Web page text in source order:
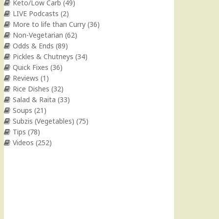
Keto/Low Carb (49)
LIVE Podcasts (2)
More to life than Curry (36)
Non-Vegetarian (62)
Odds & Ends (89)
Pickles & Chutneys (34)
Quick Fixes (36)
Reviews (1)
Rice Dishes (32)
Salad & Raita (33)
Soups (21)
Subzis (Vegetables) (75)
Tips (78)
Videos (252)